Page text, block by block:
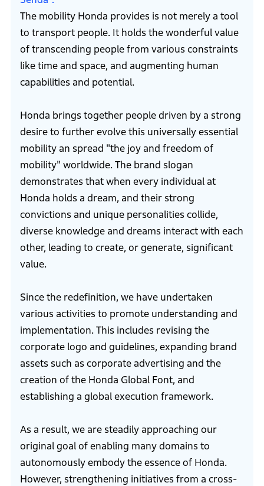
The mobility Honda provides is not merely a tool
to transport people. It holds the wonderful value
of transcending people from various constraints
like time and space, and augmenting human
capabilities and potential.
Honda brings together people driven by a strong
desire to further evolve this universally essential
mobility an spread "the joy and freedom of
mobility" worldwide. The brand slogan
demonstrates that when every individual at
Honda holds a dream, and their strong
convictions and unique personalities collide,
diverse knowledge and dreams interact with each
other, leading to create, or generate, significant
value.
Since the redefinition, we have undertaken
various activities to promote understanding and
implementation. This includes revising the
corporate logo and guidelines, expanding brand
assets such as corporate advertising and the
creation of the Honda Global Font, and
establishing a global execution framework.
As a result, we are steadily approaching our
original goal of enabling many domains to
autonomously embody the essence of Honda.
However, strengthening initiatives from a cross-